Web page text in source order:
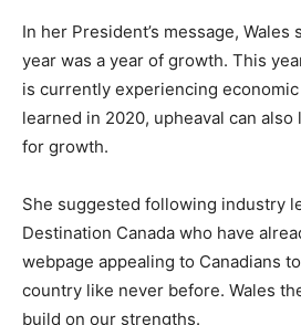
In her President’s message,
year was a year of growth. This
is currently experiencing
learned in 2020, upheaval can
for growth.
She suggested following industry
Destination Canada who have
webpage appealing to Canadians
country like never before. Wales
build on our strengths.